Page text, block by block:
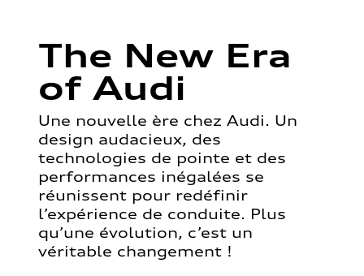
The New Era
of Audi
Une nouvelle ère chez Audi. Un
design audacieux, des
technologies de pointe et des
performances inégalées se
réunissent pour redéfinir
l’expérience de conduite. Plus
qu’une évolution, c’est un
véritable changement !